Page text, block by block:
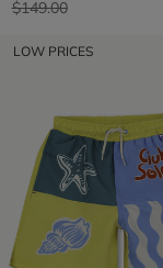
Price reduced from
$149.00to
LOW PRICES